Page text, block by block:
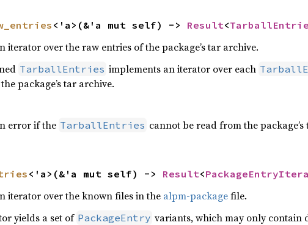
<'a>(&'a mut self) -> Result<
iterator over the raw entries of the package’s tar archive.
TarballEntries implements an iterator over each
package’s tar archive.
error if the TarballEntries cannot be read from the
<'a>(&'a mut self) -> Result<
iterator over the known files in the alpm-packagefile.
yields a set of PackageEntry variants, which may only contain